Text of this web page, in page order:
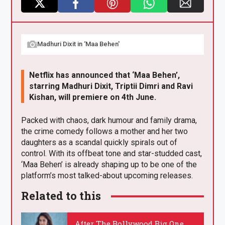
X
F
a
ce
b
o
o
k
Pi
nt
er
es
t
W
s
A
p
p
E
Madhuri Dixit in ‘Maa Behen'
Netflix has announced that ‘Maa Behen’,
starring Madhuri Dixit, Triptii Dimri and Ravi
Kishan, will premiere on 4th June.
Packed with chaos, dark humour and family drama,
the crime comedy follows a mother and her two
daughters as a scandal quickly spirals out of
control. With its offbeat tone and star-studded cast,
‘Maa Behen’ is already shaping up to be one of the
platform’s most talked-about upcoming releases.
Related to this